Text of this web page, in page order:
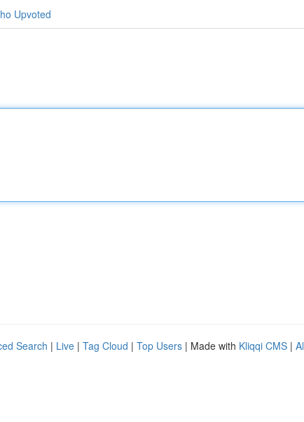
Upvoted
Search | Live | Tag Cloud | Top Users | Made with Kliqqi CMS |